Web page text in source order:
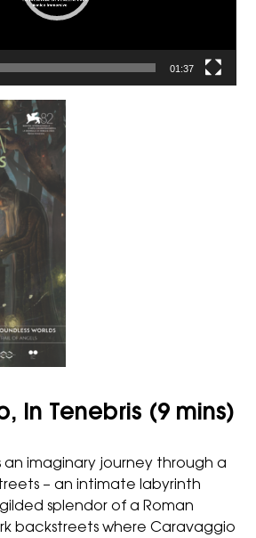
01:37
In Tenebris (9 mins)
an imaginary journey through a
– an intimate labyrinth
splendor of a Roman
backstreets where Caravaggio